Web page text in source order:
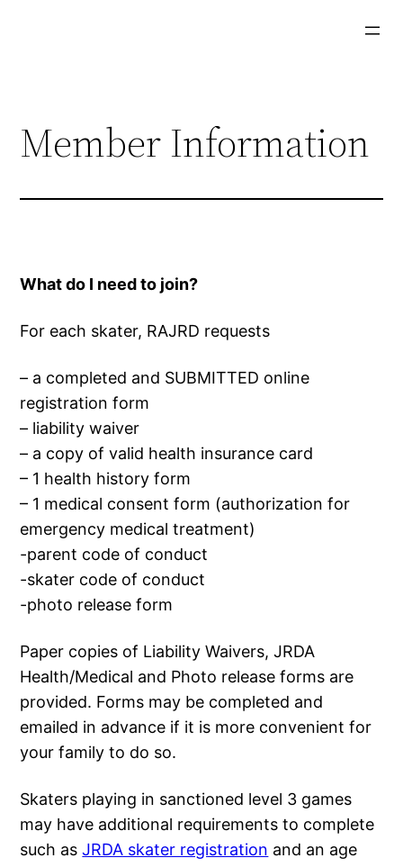
Member Information
What do I need to join?
For each skater, RAJRD requests
– a completed and SUBMITTED online
registration form
– liability waiver
– a copy of valid health insurance card
– 1 health history form
– 1 medical consent form (authorization for
emergency medical treatment)
-parent code of conduct
-skater code of conduct
-photo release form
Paper copies of Liability Waivers, JRDA
Health/Medical and Photo release forms are
provided. Forms may be completed and
emailed in advance if it is more convenient for
your family to do so.
Skaters playing in sanctioned level 3 games
may have additional requirements to complete
such asJRDA skater registration and an age